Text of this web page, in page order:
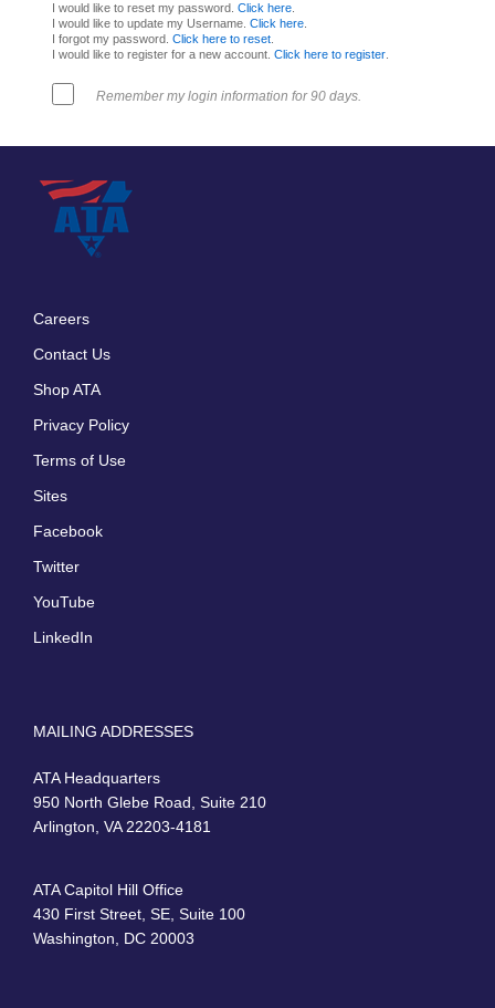
I would like to reset my password. Click here.
I would like to update my Username. Click here.
I forgot my password. Click here to reset.
I would like to register for a new account. Click here to register.
Remember my login information for 90 days.
Careers
Contact Us
Shop ATA
Privacy Policy
Terms of Use
Sites
Facebook
Twitter
YouTube
LinkedIn
MAILING ADDRESSES
ATA Headquarters
950 North Glebe Road, Suite 210
Arlington, VA 22203-4181
ATA Capitol Hill Office
430 First Street, SE, Suite 100
Washington, DC 20003